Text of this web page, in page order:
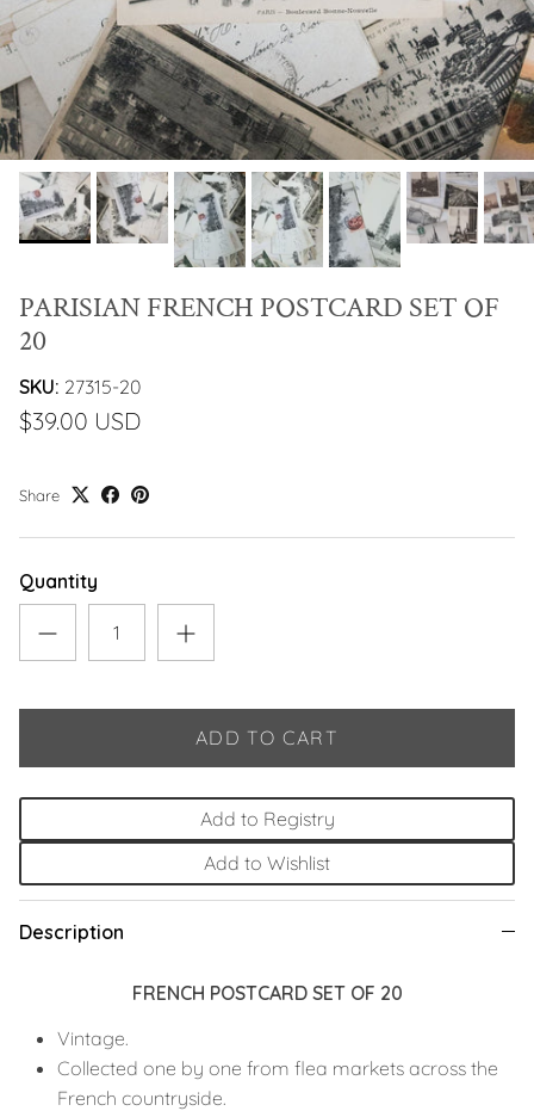
PARISIAN FRENCH POSTCARD SET OF
20
SKU: 27315-20
$39.00 USD
Share
Quantity
ADD TO CART
Add to Registry
Add to Wishlist
Description
FRENCH POSTCARD SET OF 20
Vintage.
Collected one by one from flea markets across the
French countryside.